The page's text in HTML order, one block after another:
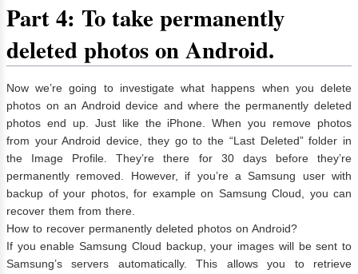
Part 4: To take permanently
deleted photos on Android.
Now we’re going to investigate what happens when you delete
photos on an Android device and where the permanently deleted
photos end up. Just like the iPhone. When you remove photos
from your Android device, they go to the “Last Deleted” folder in
the Image Profile. They’re there for 30 days before they’re
permanently removed. However, if you’re a Samsung user with
backup of your photos, for example on Samsung Cloud, you can
recover them from there.
How to recover permanently deleted photos on Android?
If you enable Samsung Cloud backup, your images will be sent to
Samsung’s servers automatically. This allows you to retrieve